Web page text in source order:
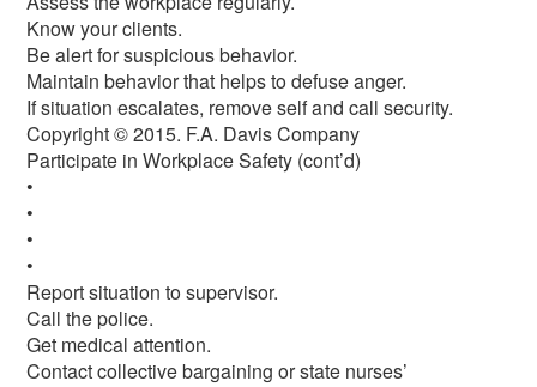
Know your clients.
Be alert for suspicious behavior.
Maintain behavior that helps to defuse anger.
If situation escalates, remove self and call security.
Copyright © 2015. F.A. Davis Company
Participate in Workplace Safety (cont’d)
•
•
•
•
Report situation to supervisor.
Call the police.
Get medical attention.
Contact collective bargaining or state nurses’